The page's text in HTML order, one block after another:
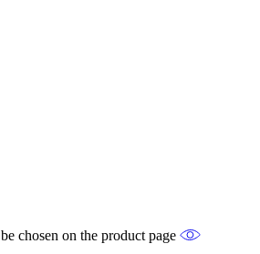
chosen on the product page